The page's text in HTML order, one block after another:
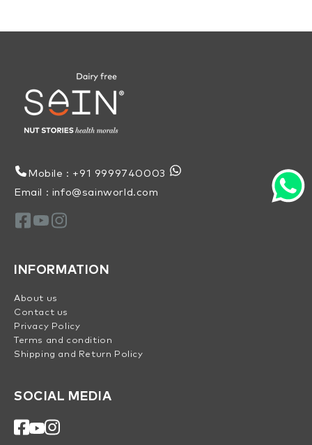
Mobile : +91 9999740003
Email : info@sainworld.com
INFORMATION
About us
Contact us
Privacy Policy
Terms and condition
Shipping and Return Policy
SOCIAL MEDIA